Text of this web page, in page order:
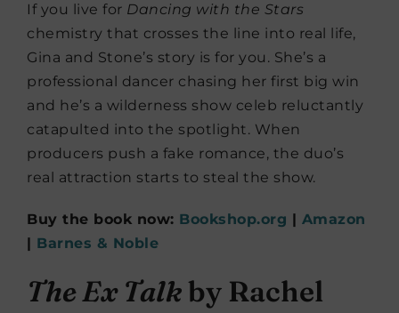
If you live for Dancing with the Stars
chemistry that crosses the line into real life,
Gina and Stone’s story is for you. She’s a
professional dancer chasing her first big win
and he’s a wilderness show celeb reluctantly
catapulted into the spotlight. When
producers push a fake romance, the duo’s
real attraction starts to steal the show.
Buy the book now: Bookshop.org | Amazon
| Barnes & Noble
The Ex Talkby Rachel